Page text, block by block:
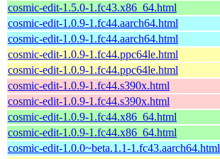
cosmic-edit-1.5.0-1.fc43.x86_64.html
cosmic-edit-1.0.9-1.fc44.aarch64.html
cosmic-edit-1.0.9-1.fc44.aarch64.html
cosmic-edit-1.0.9-1.fc44.ppc64le.html
cosmic-edit-1.0.9-1.fc44.ppc64le.html
cosmic-edit-1.0.9-1.fc44.s390x.html
cosmic-edit-1.0.9-1.fc44.s390x.html
cosmic-edit-1.0.9-1.fc44.x86_64.html
cosmic-edit-1.0.9-1.fc44.x86_64.html
cosmic-edit-1.0.0~beta.1.1-1.fc43.aarch64.html